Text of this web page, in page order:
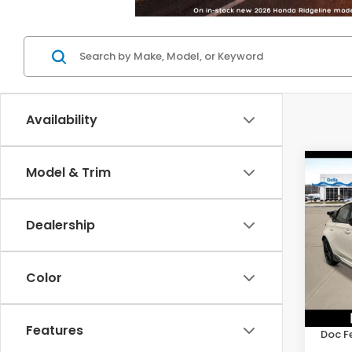
Availability
Model & Trim
Dealership
Color
Features
2026
VIN:
TSRP:
Doc